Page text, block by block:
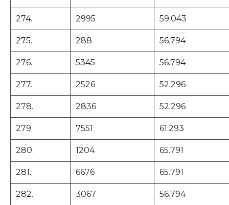
274. 2995 59.043
275. 288 56.794
276. 5345 56.794
277. 2526 52.296
278. 2836 52.296
279. 7551 61.293
280. 1204 65.791
281. 6676 65.791
282. 3067 56.794